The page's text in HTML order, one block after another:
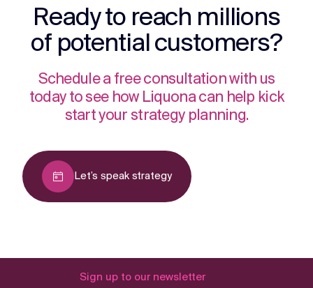
Ready to reach millions
of potential customers?
Schedule a free consultation with us
today to see how Liquona can help kick
start your strategy planning.
Let’s speak strategy
Sign up to our newsletter